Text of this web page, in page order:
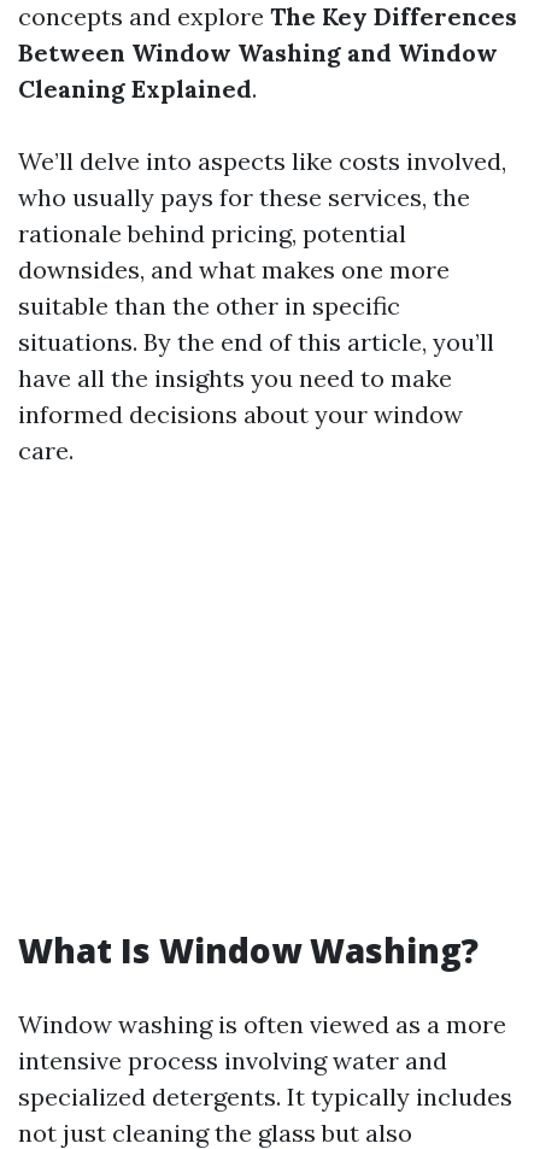
concepts and explore The Key Differences
Between Window Washing and Window
Cleaning Explained.
We’ll delve into aspects like costs involved,
who usually pays for these services, the
rationale behind pricing, potential
downsides, and what makes one more
suitable than the other in specific
situations. By the end of this article, you’ll
have all the insights you need to make
informed decisions about your window
care.
What Is Window Washing?
Window washing is often viewed as a more
intensive process involving water and
specialized detergents. It typically includes
not just cleaning the glass but also